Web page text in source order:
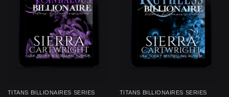
TITANS BILLIONAIRES SERIES TITANS BILLIONAIRES SERIES